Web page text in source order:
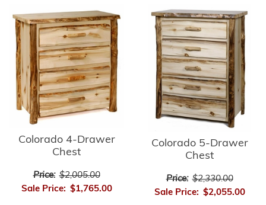
Colorado 4-Drawer
Chest
Price: $2,005.00
Sale Price: $1,765.00
Colorado 5-Drawer
Chest
Price: $2,330.00
Sale Price: $2,055.00